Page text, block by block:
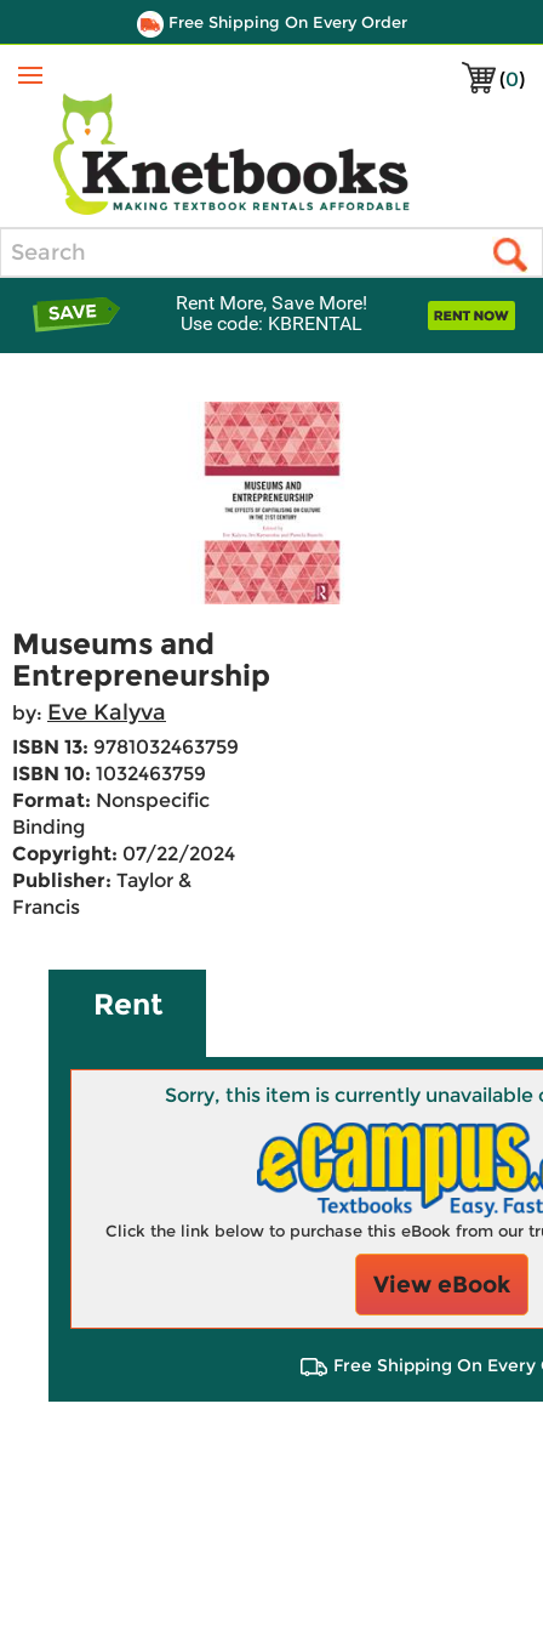
Free Shipping On Every Order
(0)
Menu
Rent More, Save More!
Use code: KBRENTAL
Museums and
Entrepreneurship
by: Eve Kalyva
ISBN 13: 9781032463759
ISBN 10: 1032463759
Format: Nonspecific
Binding
Copyright: 07/22/2024
Publisher: Taylor &
Francis
Rent
Sorry, this item is currently unavailable
Click the link below to purchase this eBook from our
View eBook
Free Shipping On Every